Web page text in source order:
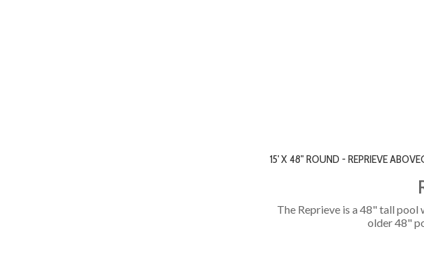
15' X 48" ROUND - REPRIEVE
The Reprieve is a 48" tall
older 48"